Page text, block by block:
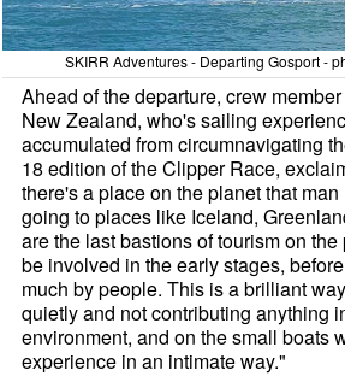
SKIRR Adventures - Departing Gosport -
Ahead of the departure, crew
New Zealand, who's sailing
accumulated from circumnavigating
18 edition of the Clipper Race,
there's a place on the planet that
going to places like Iceland,
are the last bastions of tourism on
be involved in the early stages,
much by people. This is a brilliant
quietly and not contributing anything
environment, and on the small boats
experience in an intimate way."